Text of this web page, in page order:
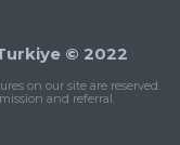
© 2022
on our site are reserved.
and referral.